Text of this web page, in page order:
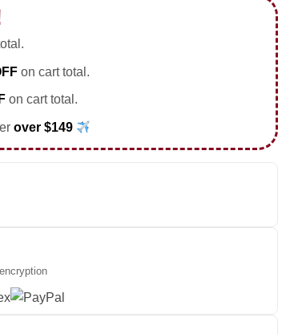
on cart total.
on cart total.
over $149